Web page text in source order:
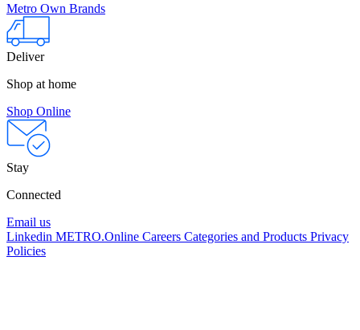
Metro Own Brands
Deliver
Shop at home
Shop Online
Stay
Connected
Email us
Linkedin METRO.Online Careers Categories and Products Privacy
Policies